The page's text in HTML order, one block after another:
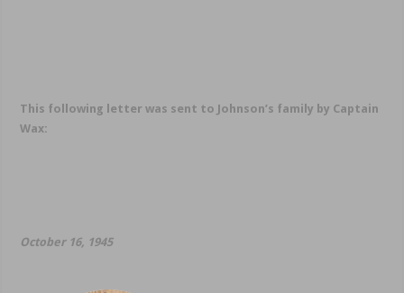
This following letter was sent to Johnson’s family by Captain
Wax:
October 16, 1945